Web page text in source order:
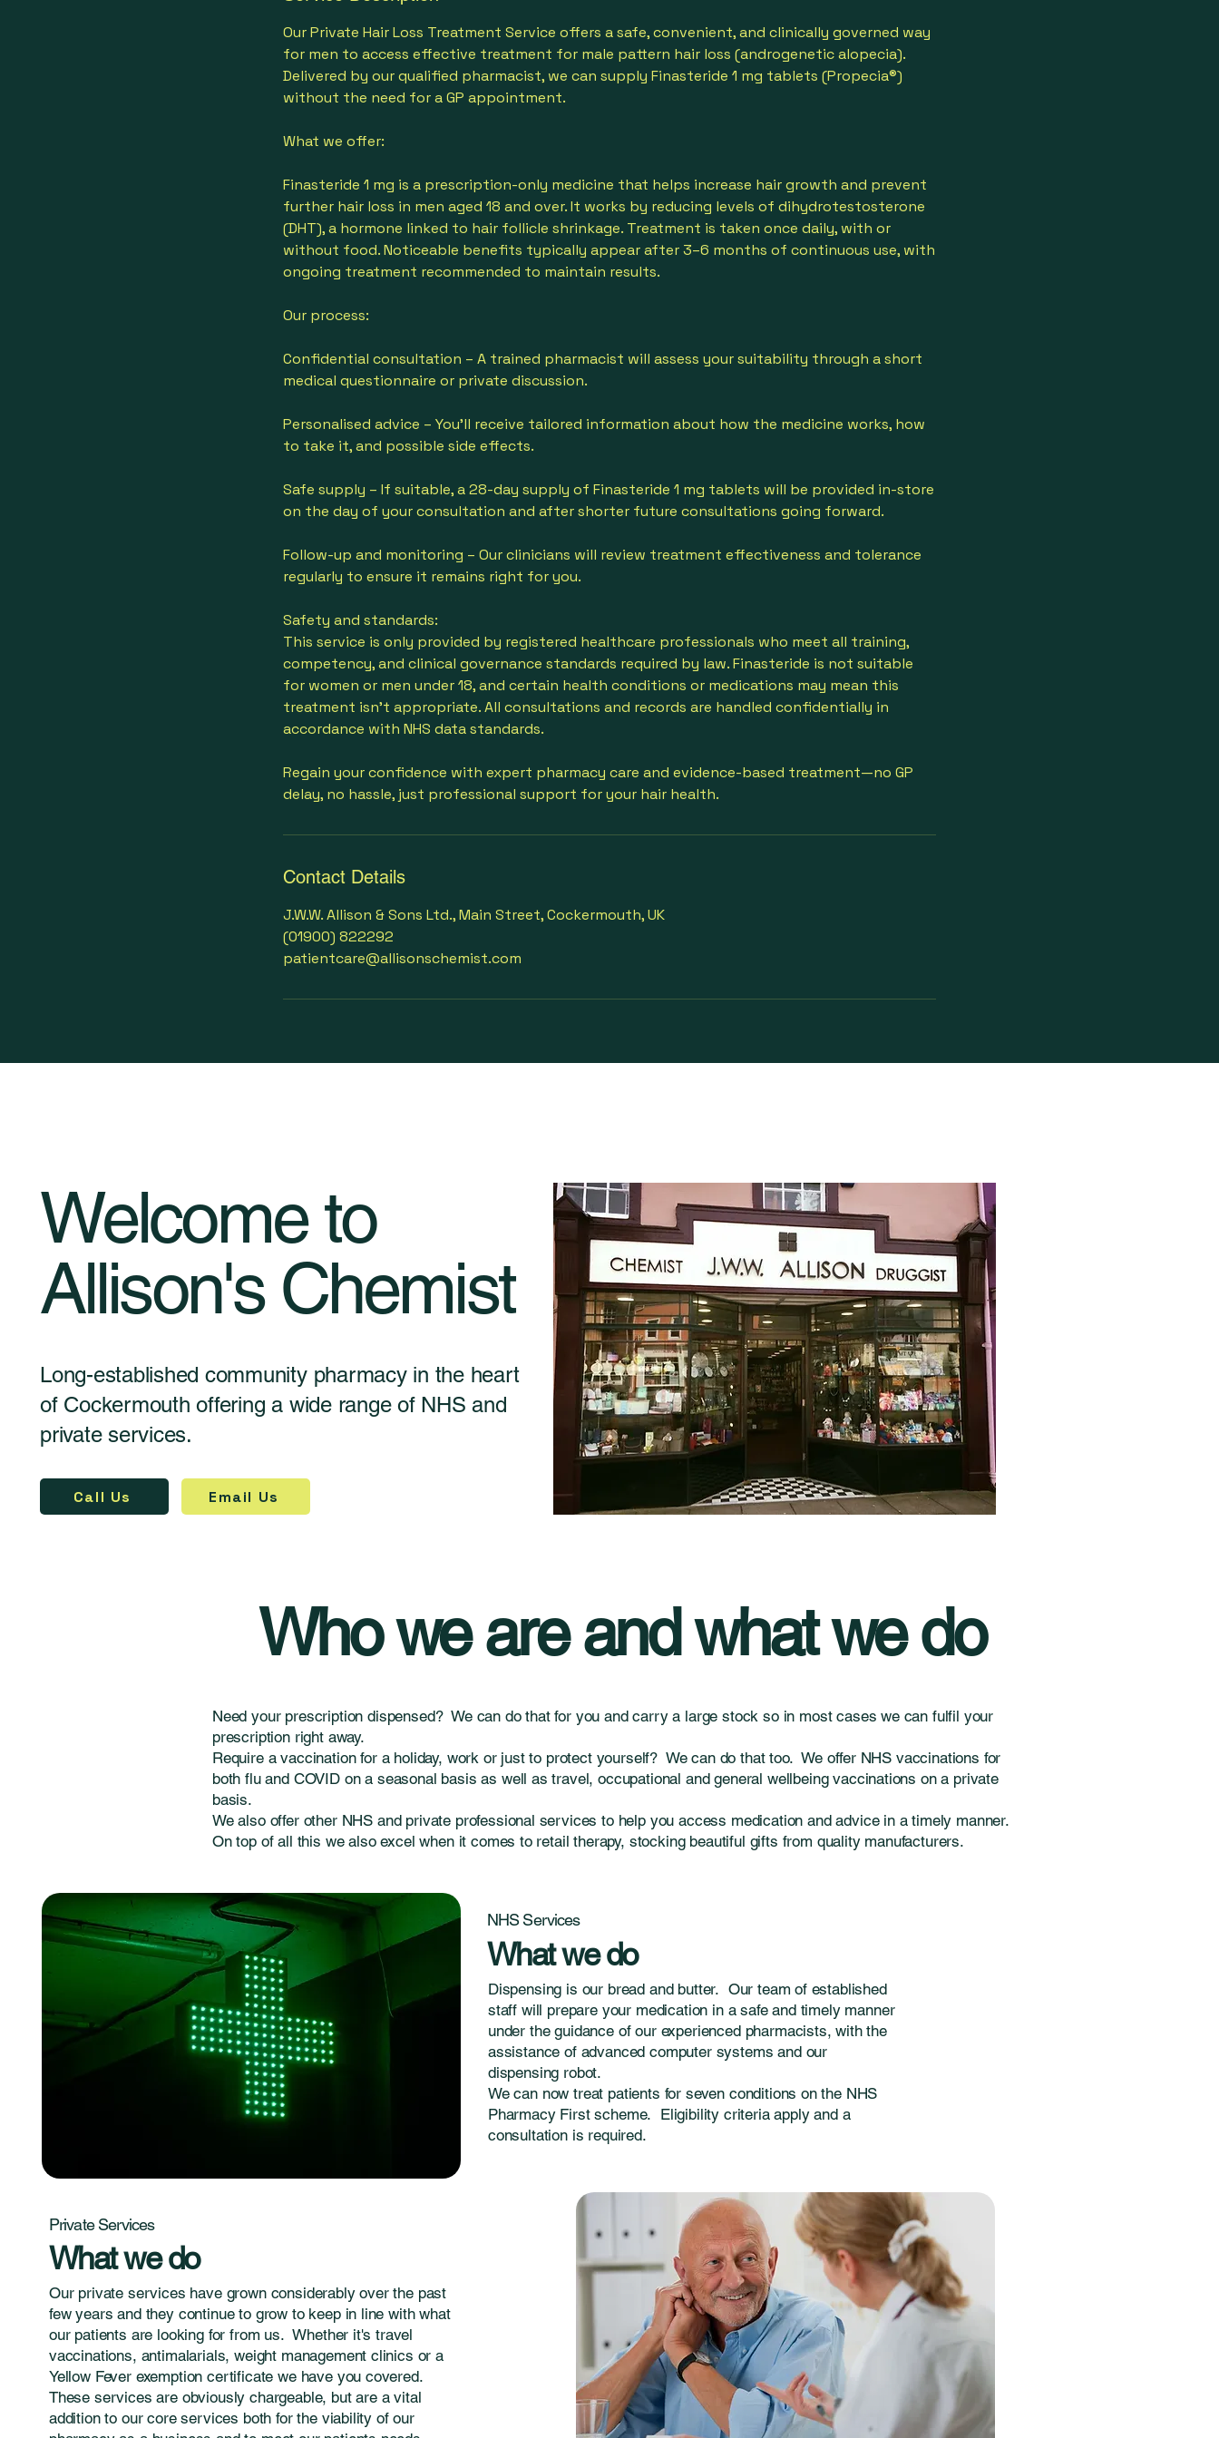
Our Private Hair Loss Treatment Service offers a safe, convenient, and clinically governed way
for men to access effective treatment for male pattern hair loss (androgenetic alopecia).
Delivered by our qualified pharmacist, we can supply Finasteride 1 mg tablets (Propecia®)
without the need for a GP appointment.
What we offer:
Finasteride 1 mg is a prescription-only medicine that helps increase hair growth and prevent
further hair loss in men aged 18 and over. It works by reducing levels of dihydrotestosterone
(DHT), a hormone linked to hair follicle shrinkage. Treatment is taken once daily, with or
without food. Noticeable benefits typically appear after 3–6 months of continuous use, with
ongoing treatment recommended to maintain results.
Our process:
Confidential consultation – A trained pharmacist will assess your suitability through a short
medical questionnaire or private discussion.
Personalised advice – You’ll receive tailored information about how the medicine works, how
to take it, and possible side effects.
Safe supply – If suitable, a 28-day supply of Finasteride 1 mg tablets will be provided in-store
on the day of your consultation and after shorter future consultations going forward.
Follow-up and monitoring – Our clinicians will review treatment effectiveness and tolerance
regularly to ensure it remains right for you.
Safety and standards:
This service is only provided by registered healthcare professionals who meet all training,
competency, and clinical governance standards required by law. Finasteride is not suitable
for women or men under 18, and certain health conditions or medications may mean this
treatment isn’t appropriate. All consultations and records are handled confidentially in
accordance with NHS data standards.
Regain your confidence with expert pharmacy care and evidence-based treatment—no GP
delay, no hassle, just professional support for your hair health.
Contact Details
J.W.W. Allison & Sons Ltd., Main Street, Cockermouth, UK
(01900) 822292
patientcare@allisonschemist.com
Welcome to
Allison's Chemist
Call Us Email Us
Long-established community pharmacy in the heart
of Cockermouth offering a wide range of NHS and
private services.
Private Services
What we do
Our private services have grown considerably over the past
few years and they continue to grow to keep in line with what
our patients are looking for from us. Whether it's travel
vaccinations, antimalarials, weight management clinics or a
Yellow Fever exemption certificate we have you covered.
These services are obviously chargeable, but are a vital
addition to our core services both for the viability of our
Who we are and what we do
Need your prescription dispensed? We can do that for you and carry a large stock so in most cases we can fulfil your
prescription right away.
Require a vaccination for a holiday, work or just to protect yourself? We can do that too. We offer NHS vaccinations for
both flu and COVID on a seasonal basis as well as travel, occupational and general wellbeing vaccinations on a private
basis.
We also offer other NHS and private professional services to help you access medication and advice in a timely manner.
On top of all this we also excel when it comes to retail therapy, stocking beautiful gifts from quality manufacturers.
NHS Services
What we do
Dispensing is our bread and butter. Our team of established
staff will prepare your medication in a safe and timely manner
under the guidance of our experienced pharmacists, with the
assistance of advanced computer systems and our
dispensing robot.
We can now treat patients for seven conditions on the NHS
Pharmacy First scheme. Eligibility criteria apply and a
consultation is required.